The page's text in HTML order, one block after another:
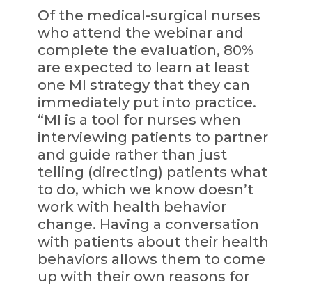
Of the medical-surgical nurses
who attend the webinar and
complete the evaluation, 80%
are expected to learn at least
one MI strategy that they can
immediately put into practice.
“MI is a tool for nurses when
interviewing patients to partner
and guide rather than just
telling (directing) patients what
to do, which we know doesn’t
work with health behavior
change. Having a conversation
with patients about their health
behaviors allows them to come
up with their own reasons for